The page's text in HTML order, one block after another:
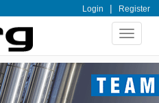
Login | Register
Toggle